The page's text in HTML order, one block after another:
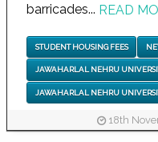
barricades... READ
STUDENT HOUSING FEES
JAWAHARLAL NEHRU
JAWAHARLAL NEHRU
18th